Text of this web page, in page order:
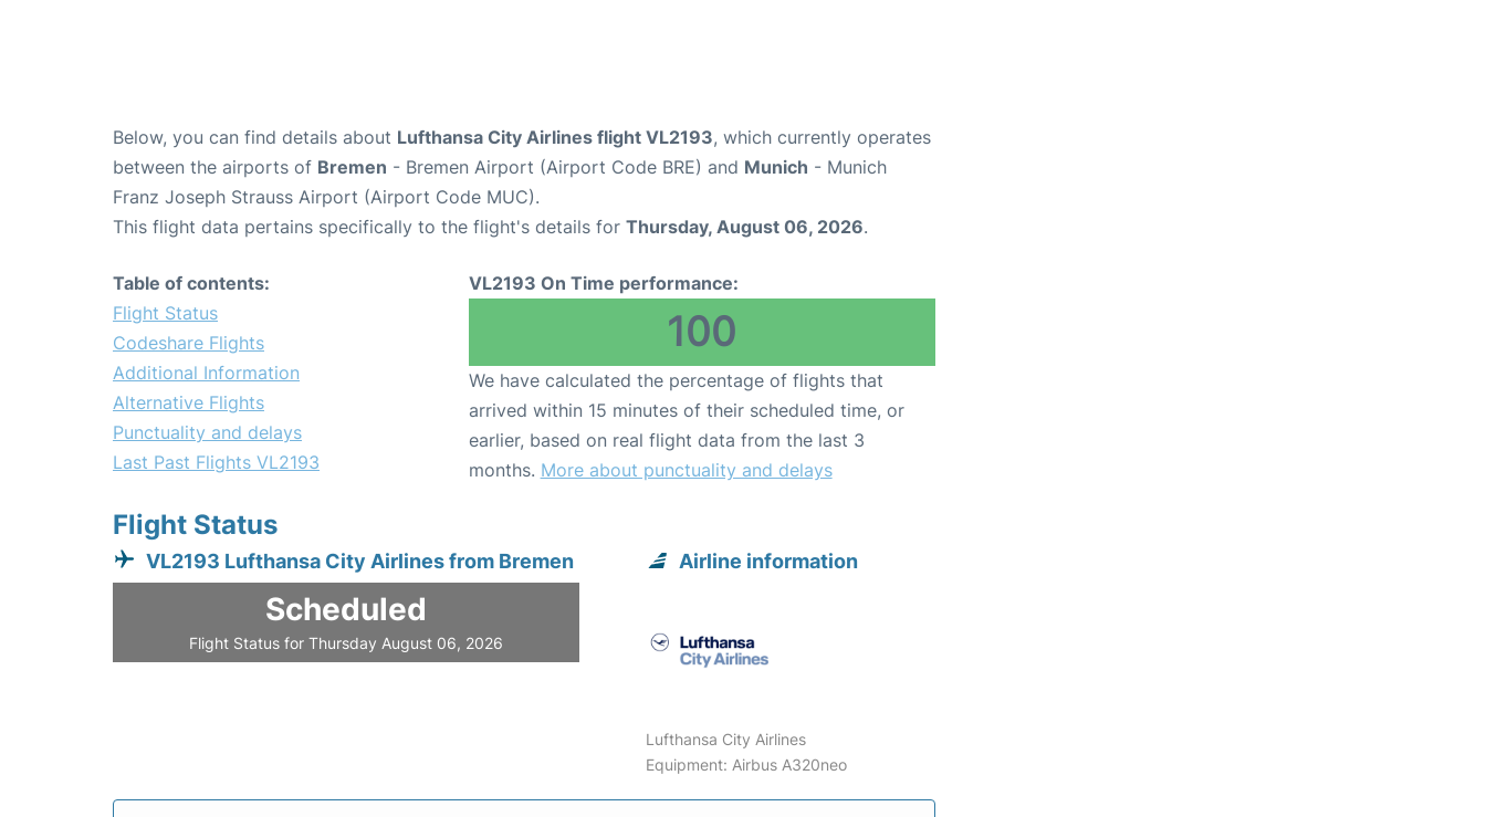
Below, you can find details about Lufthansa City Airlines flight VL2193, which currently operates
between the airports of Bremen - Bremen Airport (Airport Code BRE) and Munich - Munich
Franz Joseph Strauss Airport (Airport Code MUC).
This flight data pertains specifically to the flight's details for Thursday, August 06, 2026.
Table of contents:
Flight Status
Codeshare Flights
Additional Information
Alternative Flights
Punctuality and delays
Last Past Flights VL2193
VL2193 On Time performance:
100
We have calculated the percentage of flights that
arrived within 15 minutes of their scheduled time, or
earlier, based on real flight data from the last 3
months. More about punctuality and delays
Flight Status
VL2193 Lufthansa City Airlines from Bremen
Scheduled
Flight Status for Thursday August 06, 2026
Airline information
Lufthansa City Airlines
Equipment: Airbus A320neo